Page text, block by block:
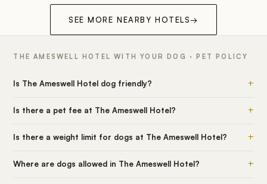
SEE MORE NEARBY HOTELS→
THE AMESWELL HOTEL WITH YOUR DOG · PET POLICY
Is The Ameswell Hotel dog friendly? +
Is there a pet fee at The Ameswell Hotel? +
Is there a weight limit for dogs at The Ameswell Hotel? +
Where are dogs allowed in The Ameswell Hotel? +